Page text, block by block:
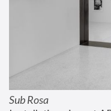
Sub Rosa